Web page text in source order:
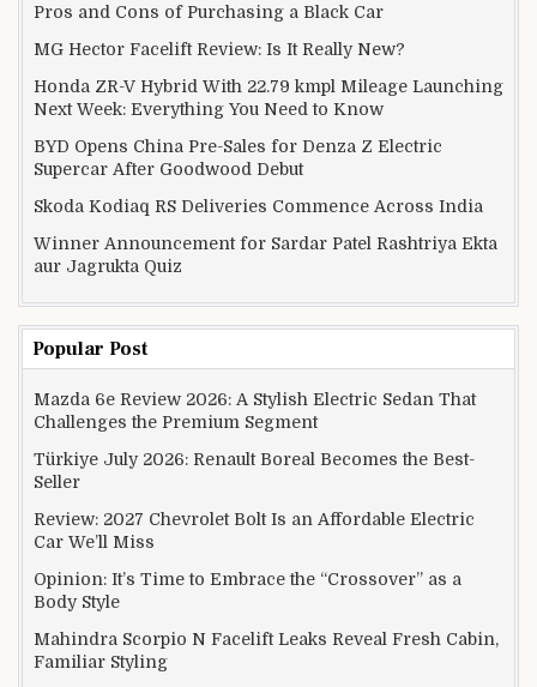
Pros and Cons of Purchasing a Black Car
MG Hector Facelift Review: Is It Really New?
Honda ZR-V Hybrid With 22.79 kmpl Mileage Launching
Next Week: Everything You Need to Know
BYD Opens China Pre-Sales for Denza Z Electric
Supercar After Goodwood Debut
Skoda Kodiaq RS Deliveries Commence Across India
Winner Announcement for Sardar Patel Rashtriya Ekta
aur Jagrukta Quiz
Popular Post
Mazda 6e Review 2026: A Stylish Electric Sedan That
Challenges the Premium Segment
Türkiye July 2026: Renault Boreal Becomes the Best-
Seller
Review: 2027 Chevrolet Bolt Is an Affordable Electric
Car We’ll Miss
Opinion: It’s Time to Embrace the “Crossover” as a
Body Style
Mahindra Scorpio N Facelift Leaks Reveal Fresh Cabin,
Familiar Styling